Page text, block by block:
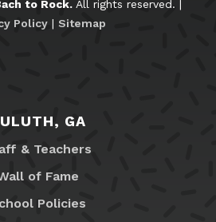
to Rock.All rights reserved. |
Policy| Sitemap
GA
& Teachers
of Fame
Policies